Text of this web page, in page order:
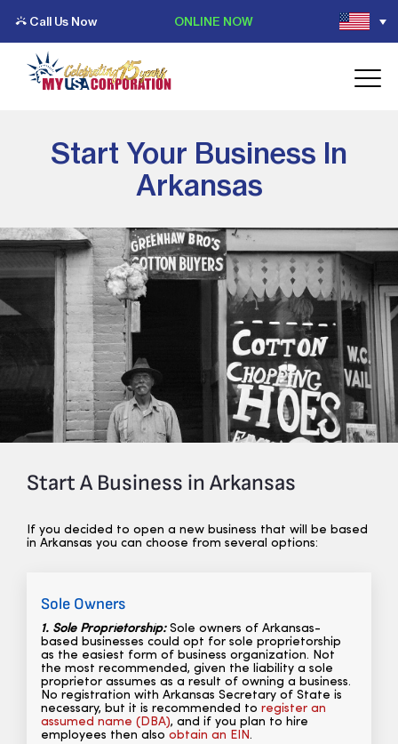
Call Us Now ONLINE NOW
Start Your Business In
Arkansas
Start A Business in Arkansas
If you decided to open a new business that will be based
in Arkansas you can choose from several options:
Sole Owners
1. Sole Proprietorship:Sole owners of Arkansas-
based businesses could opt for sole proprietorship
as the easiest form of business organization. Not
the most recommended, given the liability a sole
proprietor assumes as a result of owning a business.
No registration with Arkansas Secretary of State is
necessary, but it is recommended to register an
assumed name (DBA), and if you plan to hire
employees then also obtain an EIN.